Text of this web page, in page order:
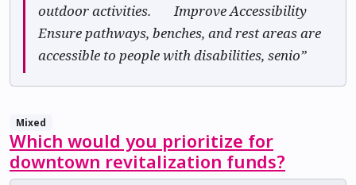
outdoor activities. ✅ Improve Accessibility
Ensure pathways, benches, and rest areas are
accessible to people with disabilities, senio”
Mixed
Which would you prioritize for
downtown revitalization funds?